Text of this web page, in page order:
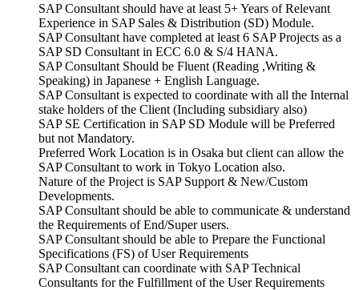
SAP Consultant should have at least 5+ Years of Relevant
Experience in SAP Sales & Distribution (SD) Module.
SAP Consultant have completed at least 6 SAP Projects as a
SAP SD Consultant in ECC 6.0 & S/4 HANA.
SAP Consultant Should be Fluent (Reading ,Writing &
Speaking) in Japanese + English Language.
SAP Consultant is expected to coordinate with all the Internal
stake holders of the Client (Including subsidiary also)
SAP SE Certification in SAP SD Module will be Preferred
but not Mandatory.
Preferred Work Location is in Osaka but client can allow the
SAP Consultant to work in Tokyo Location also.
Nature of the Project is SAP Support & New/Custom
Developments.
SAP Consultant should be able to communicate & understand
the Requirements of End/Super users.
SAP Consultant should be able to Prepare the Functional
Specifications (FS) of User Requirements
SAP Consultant can coordinate with SAP Technical
Consultants for the Fulfillment of the User Requirements